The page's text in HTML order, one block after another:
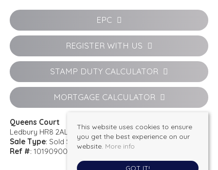
EPC
REGISTER WITH US
STAMP DUTY CALCULATOR
MORTGAGE CALCULATOR
Queens Court
Ledbury HR8 2AL
Sale Type: Sold STC
Ref #: 101909001801
This website uses cookies to ensure
you get the best experience on our
website. More info
GOT IT!